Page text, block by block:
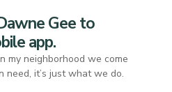
Gee to
app.
my neighborhood we come
it’s just what we do.